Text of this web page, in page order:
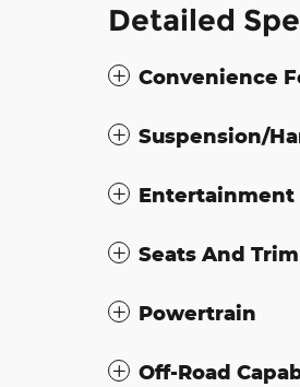
Detailed
Convenience
Suspension/
Entertainment
Seats And Trim
Powertrain
Off-Road